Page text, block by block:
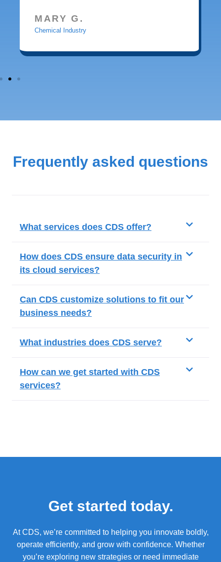
MARY G.
Chemical Industry
Frequently asked questions
What services does CDS offer?
How does CDS ensure data security in
its cloud services?
Can CDS customize solutions to fit our
business needs?
What industries does CDS serve?
How can we get started with CDS
services?
Get started today.
At CDS, we’re committed to helping you innovate boldly,
operate efficiently, and grow with confidence. Whether
you’re exploring new strategies or need immediate